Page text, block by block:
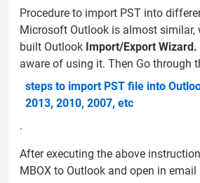
Procedure to import PST into
Microsoft Outlook is almost similar,
built Outlook Import/Export Wizard.
aware of using it. Then Go through
steps to import PST file into
2013, 2010, 2007, etc
.
After executing the above
MBOX to Outlook and open in